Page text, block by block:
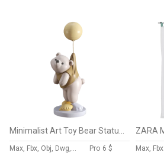
Max, Fbx, Obj, Dwg, Stl, Dxf, Glb Pro 6 $ Max, Fbx